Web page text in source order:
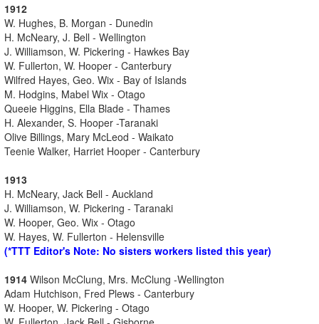
1912
W. Hughes, B. Morgan - Dunedin
H. McNeary, J. Bell - Wellington
J. Williamson, W. Pickering - Hawkes Bay
W. Fullerton, W. Hooper - Canterbury
Wilfred Hayes, Geo. Wix - Bay of Islands
M. Hodgins, Mabel Wix - Otago
Queeie Higgins, Ella Blade - Thames
H. Alexander, S. Hooper -Taranaki
Olive Billings, Mary McLeod - Waikato
Teenie Walker, Harriet Hooper - Canterbury
1913
H. McNeary, Jack Bell - Auckland
J. Williamson, W. Pickering - Taranaki
W. Hooper, Geo. Wix - Otago
W. Hayes, W. Fullerton - Helensville
(*TTT Editor's Note: No sisters workers listed this year)
1914 Wilson McClung, Mrs. McClung -Wellington
Adam Hutchison, Fred Plews - Canterbury
W. Hooper, W. Pickering - Otago